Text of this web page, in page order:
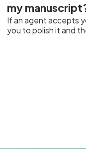
my
If an agent accepts
you to polish it and